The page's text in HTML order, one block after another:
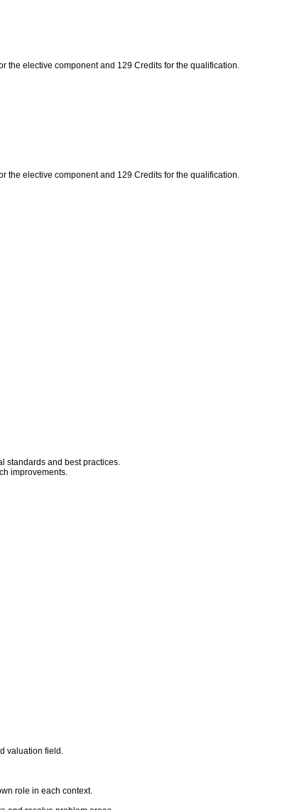
the elective component and 129 Credits for the qualification.
the elective component and 129 Credits for the qualification.
standards and best practices.
improvements.
valuation field.
role in each context.